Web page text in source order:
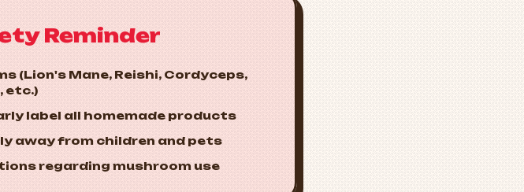
Reminder
(Lion's Mane, Reishi, Cordyceps,
etc.)
label all homemade products
away from children and pets
regarding mushroom use